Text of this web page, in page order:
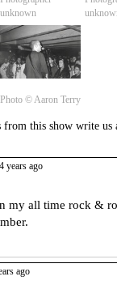
unknown
Photo ©️ Aaron Terry
from this show write us
years ago
my all time rock &
ago